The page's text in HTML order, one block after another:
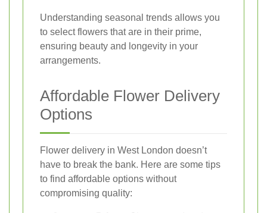
Understanding seasonal trends allows you
to select flowers that are in their prime,
ensuring beauty and longevity in your
arrangements.
Affordable Flower Delivery
Options
Flower delivery in West London doesn’t
have to break the bank. Here are some tips
to find affordable options without
compromising quality: